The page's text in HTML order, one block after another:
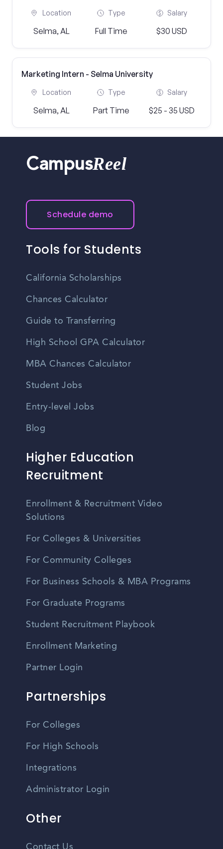
Location
Selma, AL
Type
Full Time
Salary
$30 USD
Marketing Intern - Selma University
Location
Selma, AL
Type
Part Time
Salary
$25 - 35 USD
CampusReel
Schedule demo
Tools for Students
California Scholarships
Chances Calculator
Guide to Transferring
High School GPA Calculator
MBA Chances Calculator
Student Jobs
Entry-level Jobs
Blog
Higher Education
Recruitment
Enrollment & Recruitment Video
Solutions
For Colleges & Universities
For Community Colleges
For Business Schools & MBA Programs
For Graduate Programs
Student Recruitment Playbook
Enrollment Marketing
Partner Login
Partnerships
For Colleges
For High Schools
Integrations
Administrator Login
Other
Contact Us